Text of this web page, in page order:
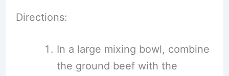
Directions:
In a large mixing bowl, combine
the ground beef with the